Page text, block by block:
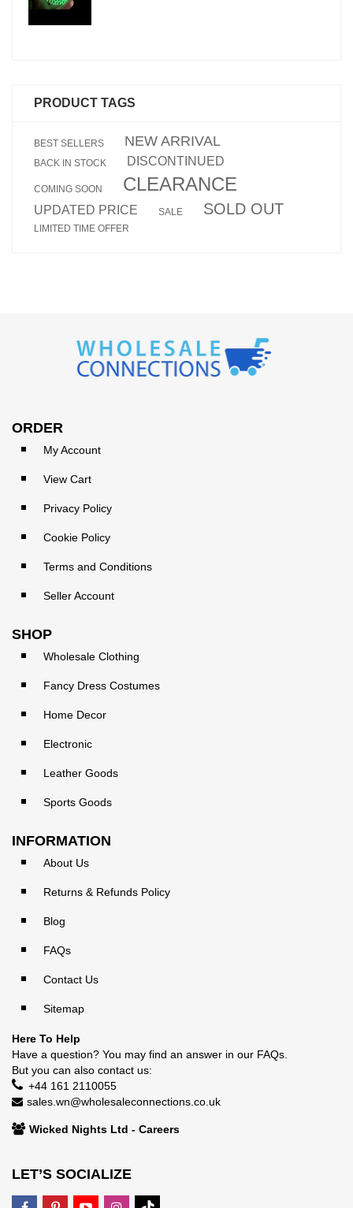
PRODUCT TAGS
BEST SELLERS NEW ARRIVAL
BACK IN STOCK DISCONTINUED
COMING SOON CLEARANCE
UPDATED PRICE SALE SOLD OUT
LIMITED TIME OFFER
ORDER
My Account
View Cart
Privacy Policy
Cookie Policy
Terms and Conditions
Seller Account
SHOP
Wholesale Clothing
Fancy Dress Costumes
Home Decor
Electronic
Leather Goods
Sports Goods
INFORMATION
About Us
Returns & Refunds Policy
Blog
FAQs
Contact Us
Sitemap
Here To Help
Have a question? You may find an answer in our FAQs
But you can also contact us:
+44 161 2110055
sales.wn@wholesaleconnections.co.uk
Wicked Nights Ltd - Careers
LET’S SOCIALIZE